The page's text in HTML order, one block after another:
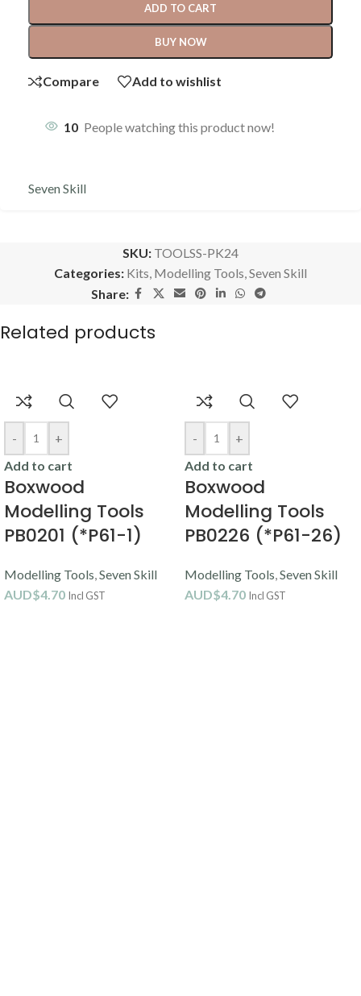
ADD TO CART
BUY NOW
Compare Add to wishlist
10 People watching this product now!
Seven Skill
SKU: TOOLSS-PK24
Categories: Kits, Modelling Tools,Seven Skill
Share:
Related products
-
+
Add to cart
Boxwood
Modelling Tools
PB0201 (*P61-1)
Modelling Tools,Seven Skill
AUD$4.70 Incl GST
-
+
Add to cart
Boxwood
Modelling Tools
PB0226 (*P61-26)
Modelling Tools,Seven Skill
AUD$4.70 Incl GST